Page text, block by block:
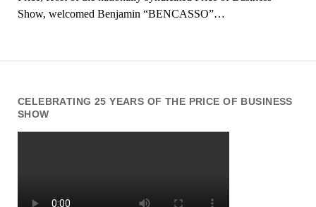
CELEBRATING 25 YEARS OF THE PRICE OF BUSINESS
SHOW
Show, welcomed Benjamin “BENCASSO”…